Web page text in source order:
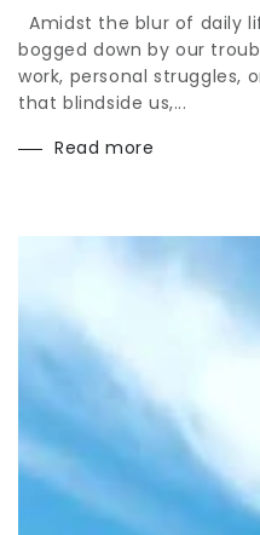
Amidst the blur of daily
bogged down by our
work, personal struggles,
that blindside us,...
Read more